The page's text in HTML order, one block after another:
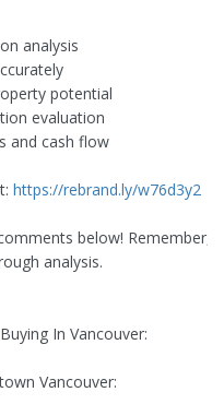
analysis
potential
evaluation
and cash flow
https://rebrand.ly/w76d3y2
below! Remember,
analysis.
In Vancouver:
Vancouver: